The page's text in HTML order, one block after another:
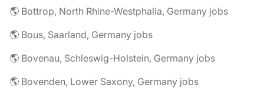
🌎 Bottrop, North Rhine-Westphalia, Germany jobs
🌎 Bous, Saarland, Germany jobs
🌎 Bovenau, Schleswig-Holstein, Germany jobs
🌎 Bovenden, Lower Saxony, Germany jobs